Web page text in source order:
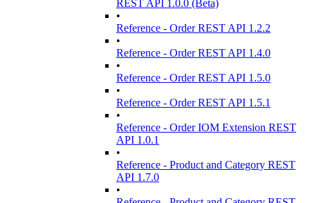
REST API 1.0.0 (Beta)
•
Reference - Order REST API 1.2.2
•
Reference - Order REST API 1.4.0
•
Reference - Order REST API 1.5.0
•
Reference - Order REST API 1.5.1
•
Reference - Order IOM Extension REST
API 1.0.1
•
Reference - Product and Category REST
API 1.7.0
•